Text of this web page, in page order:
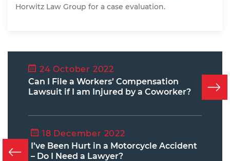
Horwitz Law Group for a case evaluation.
24 October 2022
Can I File a Workers’ Compensation
Lawsuit if I am Injured by a Coworker?
18 December 2022
I’ve Been Hurt in a Motorcycle Accident
– Do I Need a Lawyer?